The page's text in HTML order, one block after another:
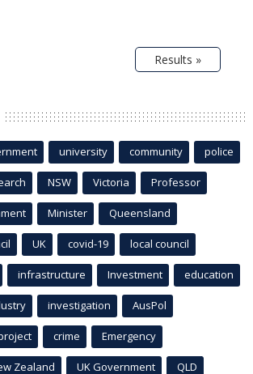
Results »
university community police
NSW Victoria Professor
Minister Queensland
UK covid-19 local council
infrastructure Investment education
investigation AusPol
crime Emergency
Zealand UK Government QLD